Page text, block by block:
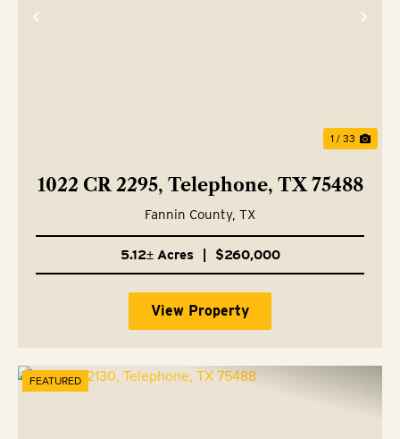
Previous
1 / 33
1022 CR 2295, Telephone, TX 75488
Fannin County, TX
5.12± Acres $260,000
View Property
FEATURED